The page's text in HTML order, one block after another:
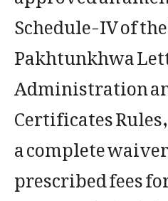
Schedule-IV of
Pakhtunkhwa
Administration
Certificates
a complete
prescribed fees